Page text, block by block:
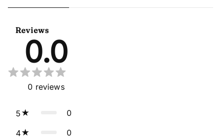
With Dupatta Lehenga Choli Cape Style
Reviews
0.0
0 reviews
5 0
4 0